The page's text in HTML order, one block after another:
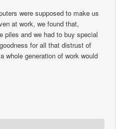
were supposed to make us
at work, we found that,
piles and we had to buy special
for all that distrust of
whole generation of work would